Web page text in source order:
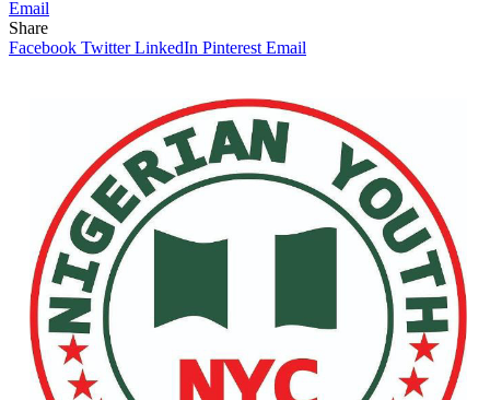
Email
Share
Facebook Twitter LinkedIn Pinterest Email